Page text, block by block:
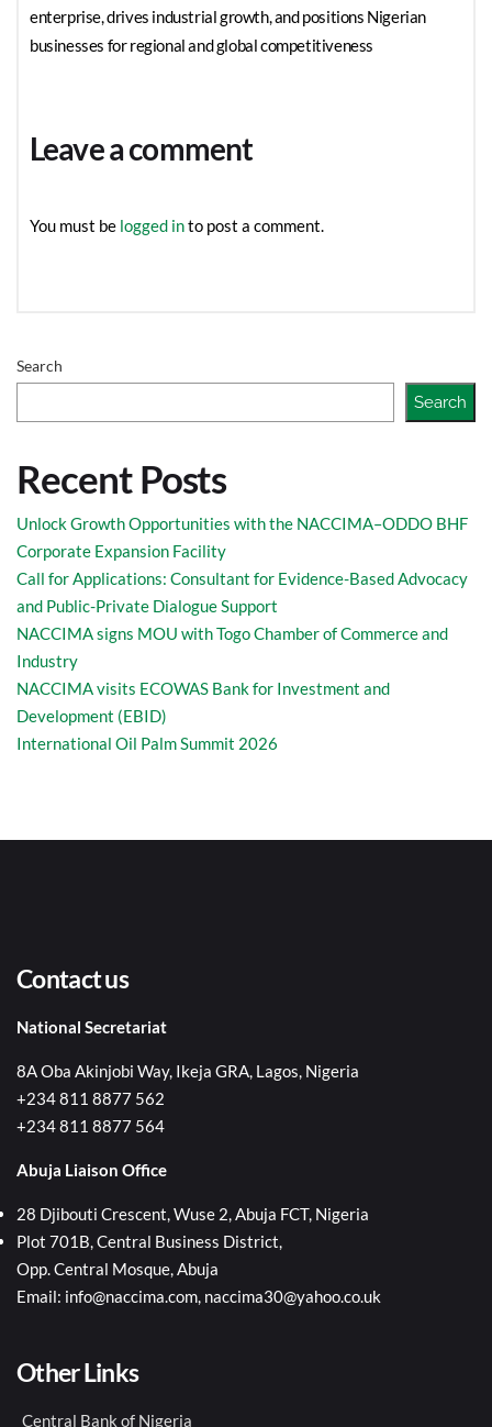
enterprise, drives industrial growth, and positions Nigerian
businesses for regional and global competitiveness
Leave a comment
You must be logged into post a comment.
Search
Search
Recent Posts
Unlock Growth Opportunities with the NACCIMA–ODDO BHF
Corporate Expansion Facility
Call for Applications: Consultant for Evidence-Based Advocacy
and Public-Private Dialogue Support
NACCIMA signs MOU with Togo Chamber of Commerce and
Industry
NACCIMA visits ECOWAS Bank for Investment and
Development (EBID)
International Oil Palm Summit 2026
Contact us
National Secretariat
8A Oba Akinjobi Way, Ikeja GRA, Lagos, Nigeria
+234 811 8877 562
+234 811 8877 564
Abuja Liaison Office
28 Djibouti Crescent, Wuse 2, Abuja FCT, Nigeria
Plot 701B, Central Business District,
Opp. Central Mosque, Abuja
Email: info@naccima.com, naccima30@yahoo.co.uk
Other Links
Central Bank of Nigeria